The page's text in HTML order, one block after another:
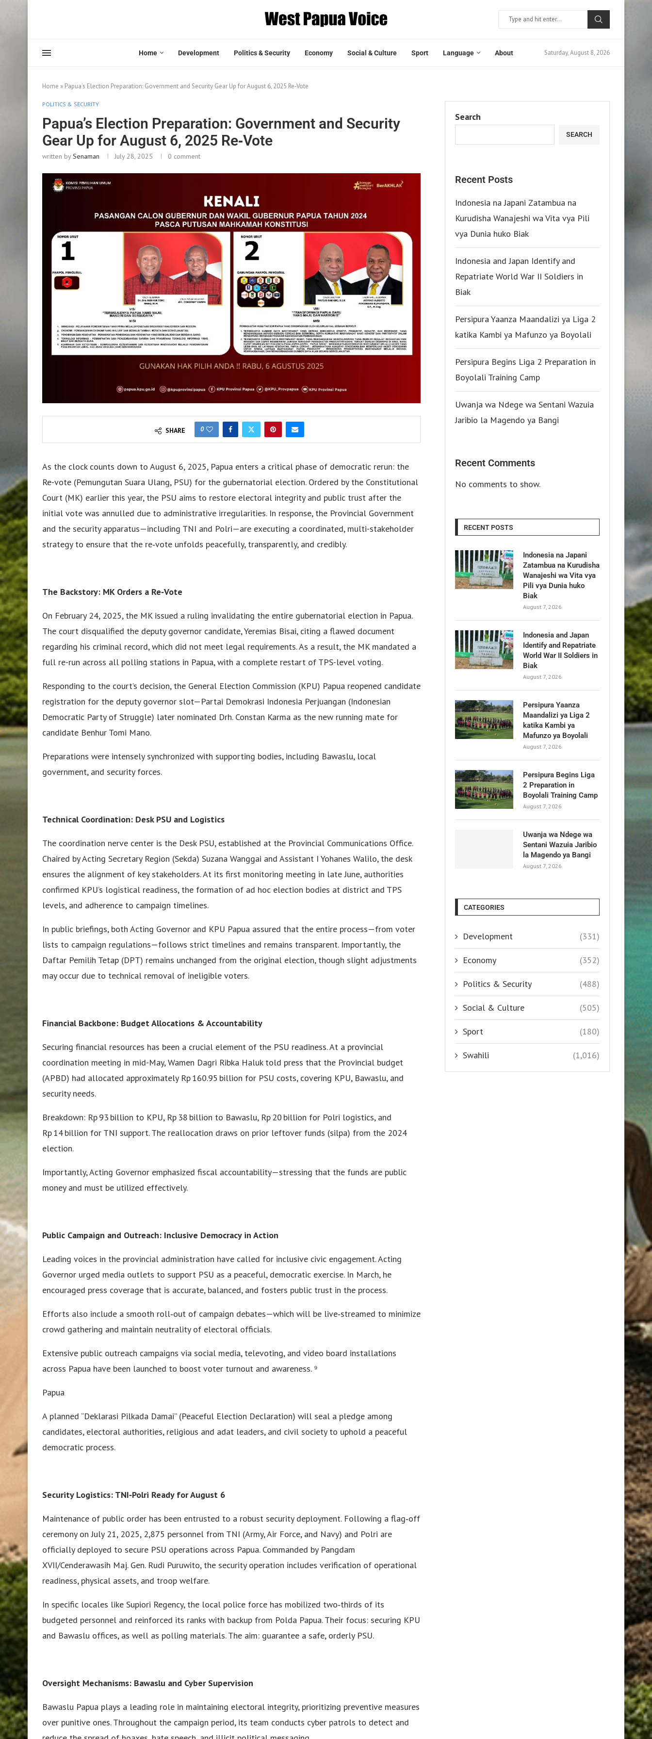
Home Development Politics & Security Economy Social & Culture Sport Language About Saturday, August 8, 2026
Home » Papua’s Election Preparation: Government and Security Gear Up for August 6, 2025 Re‑Vote
POLITICS & SECURITY
Papua’s Election Preparation: Government and Security
Gear Up for August 6, 2025 Re‑Vote
written bySenaman July 28, 2025 0 comment
SHARE 0
As the clock counts down to August 6, 2025, Papua enters a critical phase of democratic rerun: the
Re-vote (Pemungutan Suara Ulang, PSU) for the gubernatorial election. Ordered by the Constitutional
Court (MK) earlier this year, the PSU aims to restore electoral integrity and public trust after the
initial vote was annulled due to administrative irregularities. In response, the Provincial Government
and the security apparatus—including TNI and Polri—are executing a coordinated, multi-stakeholder
strategy to ensure that the re‑vote unfolds peacefully, transparently, and credibly.
The Backstory: MK Orders a Re‑Vote
On February 24, 2025, the MK issued a ruling invalidating the entire gubernatorial election in Papua.
The court disqualified the deputy governor candidate, Yeremias Bisai, citing a flawed document
regarding his criminal record, which did not meet legal requirements. As a result, the MK mandated a
full re-run across all polling stations in Papua, with a complete restart of TPS-level voting.
Responding to the court’s decision, the General Election Commission (KPU) Papua reopened candidate
registration for the deputy governor slot—Partai Demokrasi Indonesia Perjuangan (Indonesian
Democratic Party of Struggle) later nominated Drh. Constan Karma as the new running mate for
candidate Benhur Tomi Mano.
Preparations were intensely synchronized with supporting bodies, including Bawaslu, local
government, and security forces.
Technical Coordination: Desk PSU and Logistics
The coordination nerve center is the Desk PSU, established at the Provincial Communications Office.
Chaired by Acting Secretary Region (Sekda) Suzana Wanggai and Assistant I Yohanes Walilo, the desk
ensures the alignment of key stakeholders. At its first monitoring meeting in late June, authorities
confirmed KPU’s logistical readiness, the formation of ad hoc election bodies at district and TPS
levels, and adherence to campaign timelines.
In public briefings, both Acting Governor and KPU Papua assured that the entire process—from voter
lists to campaign regulations—follows strict timelines and remains transparent. Importantly, the
Daftar Pemilih Tetap (DPT) remains unchanged from the original election, though slight adjustments
may occur due to technical removal of ineligible voters.
Financial Backbone: Budget Allocations & Accountability
Securing financial resources has been a crucial element of the PSU readiness. At a provincial
coordination meeting in mid-May, Wamen Dagri Ribka Haluk told press that the Provincial budget
(APBD) had allocated approximately Rp 160.95 billion for PSU costs, covering KPU, Bawaslu, and
security needs.
Breakdown: Rp 93 billion to KPU, Rp 38 billion to Bawaslu, Rp 20 billion for Polri logistics, and
Rp 14 billion for TNI support. The reallocation draws on prior leftover funds (silpa) from the 2024
election.
Importantly, Acting Governor emphasized fiscal accountability—stressing that the funds are public
money and must be utilized effectively.
Public Campaign and Outreach: Inclusive Democracy in Action
Leading voices in the provincial administration have called for inclusive civic engagement. Acting
Governor urged media outlets to support PSU as a peaceful, democratic exercise. In March, he
encouraged press coverage that is accurate, balanced, and fosters public trust in the process.
Efforts also include a smooth roll‑out of campaign debates—which will be live‑streamed to minimize
crowd gathering and maintain neutrality of electoral officials.
Extensive public outreach campaigns via social media, televoting, and video board installations
across Papua have been launched to boost voter turnout and awareness. ⁹
Papua
A planned “Deklarasi Pilkada Damai” (Peaceful Election Declaration) will seal a pledge among
candidates, electoral authorities, religious and adat leaders, and civil society to uphold a peaceful
democratic process.
Security Logistics: TNI‑Polri Ready for August 6
Maintenance of public order has been entrusted to a robust security deployment. Following a flag‑off
ceremony on July 21, 2025, 2,875 personnel from TNI (Army, Air Force, and Navy) and Polri are
officially deployed to secure PSU operations across Papua. Commanded by Pangdam
XVII/Cenderawasih Maj. Gen. Rudi Puruwito, the security operation includes verification of operational
readiness, physical assets, and troop welfare.
In specific locales like Supiori Regency, the local police force has mobilized two‑thirds of its
budgeted personnel and reinforced its ranks with backup from Polda Papua. Their focus: securing KPU
and Bawaslu offices, as well as polling materials. The aim: guarantee a safe, orderly PSU.
Oversight Mechanisms: Bawaslu and Cyber Supervision
Bawaslu Papua plays a leading role in maintaining electoral integrity, prioritizing preventive measures
over punitive ones. Throughout the campaign period, its team conducts cyber patrols to detect and
Search
SEARCH
Recent Posts
Indonesia na Japani Zatambua na
Kurudisha Wanajeshi wa Vita vya Pili
vya Dunia huko Biak
Indonesia and Japan Identify and
Repatriate World War II Soldiers in
Biak
Persipura Yaanza Maandalizi ya Liga 2
katika Kambi ya Mafunzo ya Boyolali
Persipura Begins Liga 2 Preparation in
Boyolali Training Camp
Uwanja wa Ndege wa Sentani Wazuia
Jaribio la Magendo ya Bangi
Recent Comments
No comments to show.
RECENT POSTS
Indonesia na Japani
Zatambua na Kurudisha
Wanajeshi wa Vita vya
Pili vya Dunia huko
Biak
August 7, 2026
Indonesia and Japan
Identify and Repatriate
World War II Soldiers in
Biak
August 7, 2026
Persipura Yaanza
Maandalizi ya Liga 2
katika Kambi ya
Mafunzo ya Boyolali
August 7, 2026
Persipura Begins Liga
2 Preparation in
Boyolali Training Camp
August 7, 2026
Uwanja wa Ndege wa
Sentani Wazuia Jaribio
la Magendo ya Bangi
August 7, 2026
CATEGORIES
Development (331)
Economy (352)
Politics & Security (488)
Social & Culture (505)
Sport (180)
Swahili (1,016)